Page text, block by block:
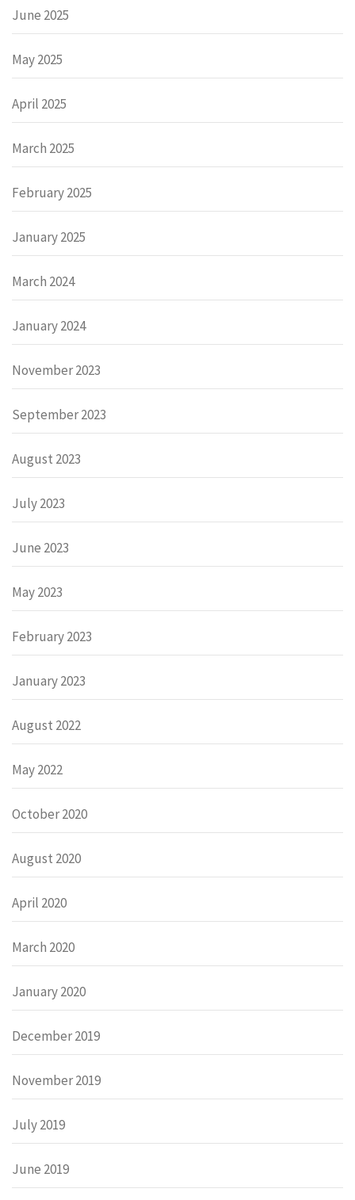
June 2025
May 2025
April 2025
March 2025
February 2025
January 2025
March 2024
January 2024
November 2023
September 2023
August 2023
July 2023
June 2023
May 2023
February 2023
January 2023
August 2022
May 2022
October 2020
August 2020
April 2020
March 2020
January 2020
December 2019
November 2019
July 2019
June 2019